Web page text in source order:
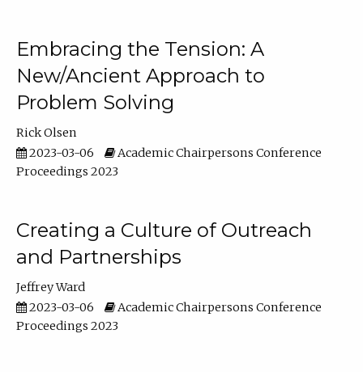
Embracing the Tension: A
New/Ancient Approach to
Problem Solving
Rick Olsen
2023-03-06
Academic Chairpersons Conference
Proceedings 2023
Creating a Culture of Outreach
and Partnerships
Jeffrey Ward
2023-03-06
Academic Chairpersons Conference
Proceedings 2023